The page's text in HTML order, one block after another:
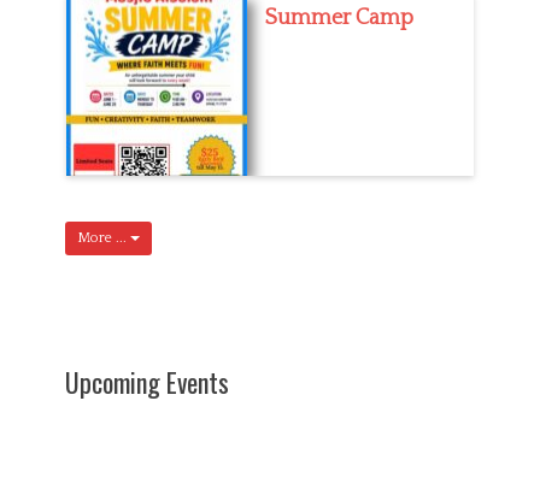
Summer Camp
More ...
Upcoming Events